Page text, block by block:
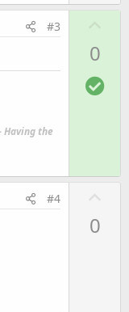
#3
the
0
S
o
i
n
#4
0